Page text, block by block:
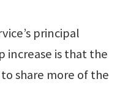
principal
increase is that the
share more of the